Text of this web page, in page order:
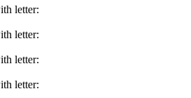
letter:
letter:
letter:
letter: